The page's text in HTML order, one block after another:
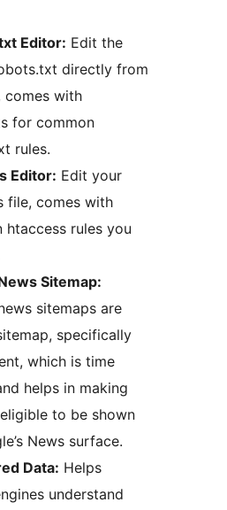
Editor: Edit the
directly from
comes with
for common
rules.
Editor: Edit your
file, comes with
htaccess rules you
Sitemap:
sitemaps are
specifically
which is time
helps in making
to be shown
News surface.
Data: Helps
understand